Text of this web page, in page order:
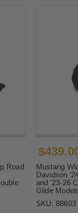
Road
Mustang
Davidson
and '23-26
Glide
SKU: 88603